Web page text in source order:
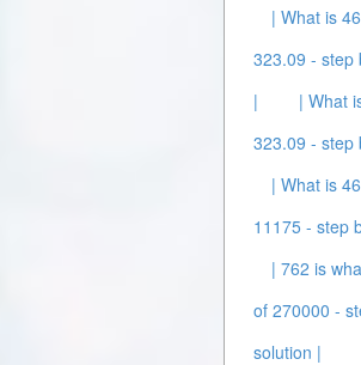
| What is
323.09 - step
|
| What
323.09 - step
| What is
11175 - step
| 762 is
of 270000 -
solution |